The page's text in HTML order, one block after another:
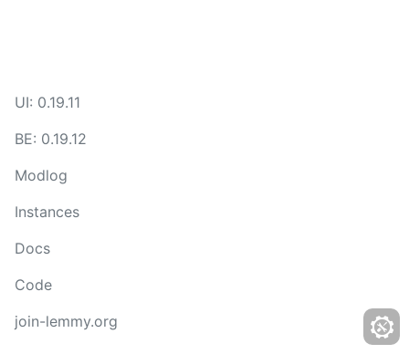
UI: 0.19.11
BE: 0.19.12
Modlog
Instances
Docs
Code
join-lemmy.org